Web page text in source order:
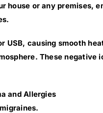
house or any premises,
USB, causing smooth
These negative
and Allergies